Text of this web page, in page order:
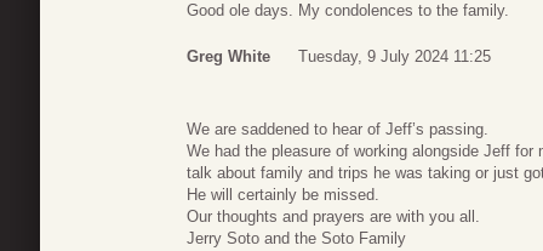
Good ole days. My condolences to the family.
Greg White Tuesday, 9 July 2024 11:25
We are saddened to hear of Jeff’s passing.
We had the pleasure of working alongside Jeff
talk about family and trips he was taking or just
He will certainly be missed.
Our thoughts and prayers are with you all.
Jerry Soto and the Soto Family